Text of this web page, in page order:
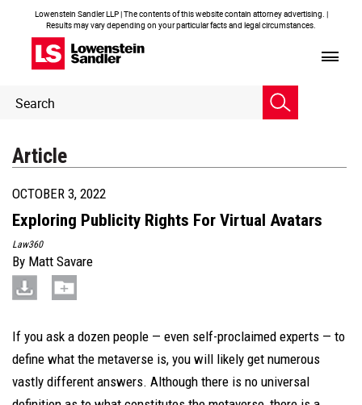
Lowenstein Sandler LLP | The contents of this website contain attorney advertising. |
Results may vary depending on your particular facts and legal circumstances.
Header
Search
Article
OCTOBER 3, 2022
Exploring Publicity Rights For Virtual Avatars
Law360
By Matt Savare
If you ask a dozen people — even self-proclaimed experts — to
define what the metaverse is, you will likely get numerous
vastly different answers. Although there is no universal